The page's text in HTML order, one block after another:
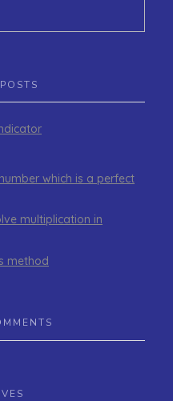
which is a perfect
multiplication in
method